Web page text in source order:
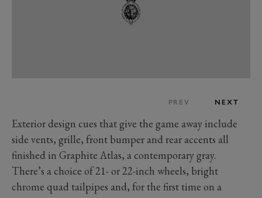
PREV NEXT
Exterior design cues that give the game away include
side vents, grille, front bumper and rear accents all
finished in Graphite Atlas, a contemporary gray.
There’s a choice of 21- or 22-inch wheels, bright
chrome quad tailpipes and, for the first time on a